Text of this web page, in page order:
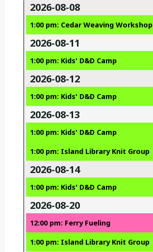
2026-08-08
1:00 pm: Cedar Weaving Workshop
2026-08-11
1:00 pm: Kids' D&D Camp
2026-08-12
1:00 pm: Kids' D&D Camp
2026-08-13
1:00 pm: Kids' D&D Camp
1:00 pm: Island Library Knit Group
2026-08-14
1:00 pm: Kids' D&D Camp
2026-08-20
12:00 pm: Ferry Fueling
1:00 pm: Island Library Knit Group